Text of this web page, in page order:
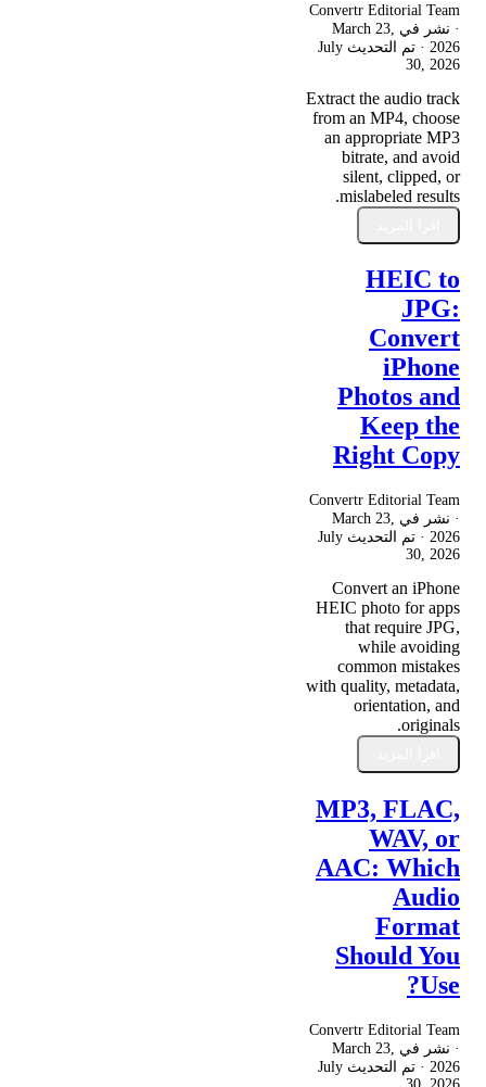
Convertr Editorial Team
· نشر في March 23,
2026 · تم التحديث July
30, 2026
Extract the audio track
from an MP4, choose
an appropriate MP3
bitrate, and avoid
silent, clipped, or
mislabeled results.
HEIC to
JPG:
Convert
iPhone
Photos and
Keep the
Right Copy
Convertr Editorial Team
· نشر في March 23,
2026 · تم التحديث July
30, 2026
Convert an iPhone
HEIC photo for apps
that require JPG,
while avoiding
common mistakes
with quality, metadata,
orientation, and
originals.
MP3, FLAC,
WAV, or
AAC: Which
Audio
Format
Should You
Use?
Convertr Editorial Team
· نشر في March 23,
2026 · تم التحديث July